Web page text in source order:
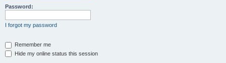
Password:
I forgot my password
Remember me
Hide my online status this session